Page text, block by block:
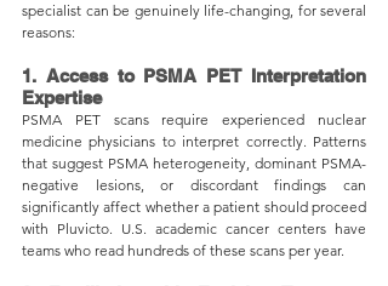
specialist can be genuinely life-changing, for several
reasons:
1. Access to PSMA PET Interpretation
Expertise
PSMA PET scans require experienced nuclear
medicine physicians to interpret correctly. Patterns
that suggest PSMA heterogeneity, dominant PSMA-
negative lesions, or discordant findings can
significantly affect whether a patient should proceed
with Pluvicto. U.S. academic cancer centers have
teams who read hundreds of these scans per year.